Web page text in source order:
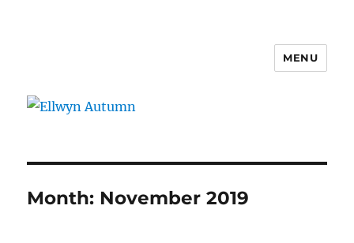
MENU
Month: November 2019